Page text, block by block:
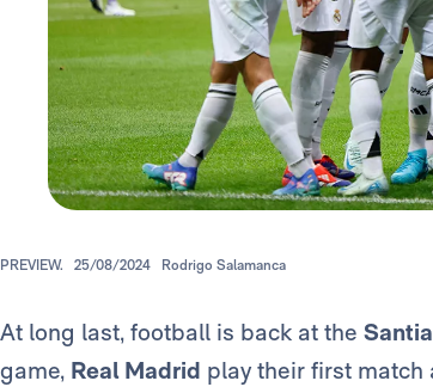
PREVIEW. 25/08/2024 Rodrigo Salamanca
At long last, football is back at the
game, Real Madrid play their first match